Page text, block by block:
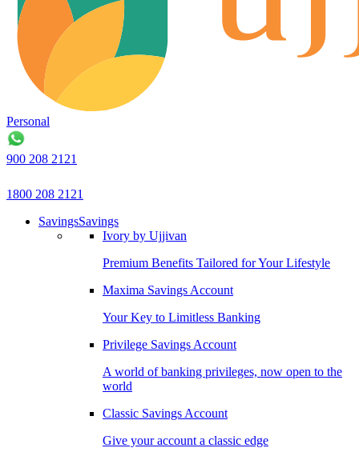
Personal
900 208 2121
1800 208 2121
SavingsSavings
Ivory by Ujjivan
Premium Benefits Tailored for Your Lifestyle
Maxima Savings Account
Your Key to Limitless Banking
Privilege Savings Account
A world of banking privileges, now open to the
world
Classic Savings Account
Give your account a classic edge